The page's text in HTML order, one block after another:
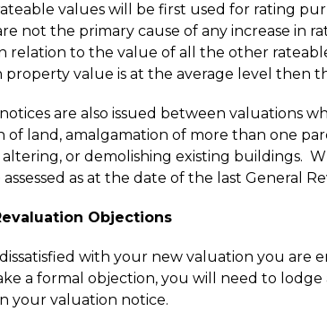
values will be first used for rating
not the primary cause of any increase in
relation to the value of all the other
property value is at the average level then
are also issued between valuations
of land, amalgamation of more than one
or demolishing existing buildings.
assessed as at the date of the last General
Objections
with your new valuation you are
a formal objection, you will need to
your valuation notice.